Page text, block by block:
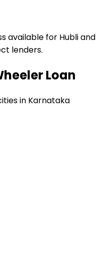
available for Hubli and
lenders.
Loan
in Karnataka